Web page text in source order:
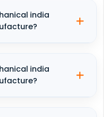
india
india